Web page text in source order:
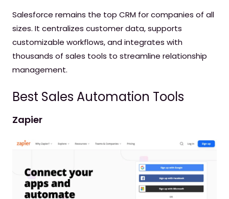
Salesforce remains the top CRM for companies of all
sizes. It centralizes customer data, supports
customizable workflows, and integrates with
thousands of sales tools to streamline relationship
management.
Best Sales Automation Tools
Zapier